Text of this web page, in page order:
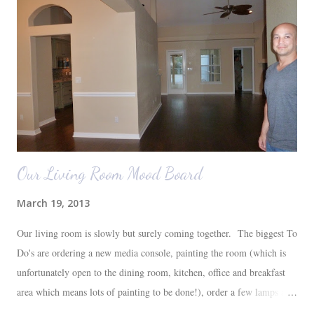
Our Living Room Mood Board
March 19, 2013
Our living room is slowly but surely coming together. The biggest To
Do's are ordering a new media console, painting the room (which is
unfortunately open to the dining room, kitchen, office and breakfast
area which means lots of painting to be done!), order a few lamps and